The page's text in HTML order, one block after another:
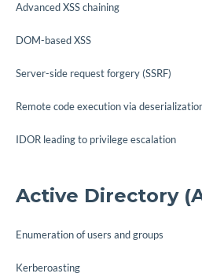
Advanced XSS chaining
DOM-based XSS
Server-side request forgery (SSRF)
Remote code execution via
IDOR leading to privilege escalation
Active Directory
Enumeration of users and groups
Kerberoasting